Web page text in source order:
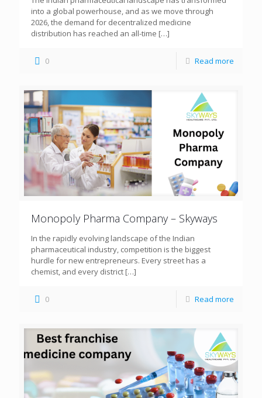
into a global powerhouse, and as we move through
2026, the demand for decentralized medicine
distribution has reached an all-time […]
0 Read more
Monopoly Pharma Company – Skyways
In the rapidly evolving landscape of the Indian
pharmaceutical industry, competition is the biggest
hurdle for new entrepreneurs. Every street has a
chemist, and every district […]
0 Read more